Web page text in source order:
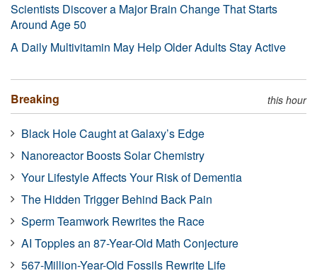
Scientists Discover a Major Brain Change That Starts
Around Age 50
A Daily Multivitamin May Help Older Adults Stay Active
Breaking this hour
Black Hole Caught at Galaxy’s Edge
Nanoreactor Boosts Solar Chemistry
Your Lifestyle Affects Your Risk of Dementia
The Hidden Trigger Behind Back Pain
Sperm Teamwork Rewrites the Race
AI Topples an 87-Year-Old Math Conjecture
567-Million-Year-Old Fossils Rewrite Life